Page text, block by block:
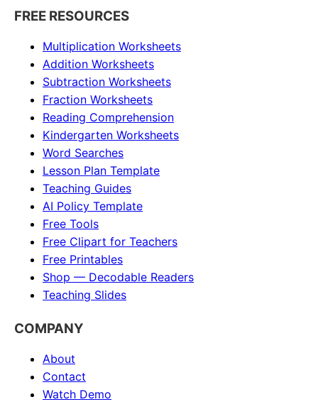
FREE RESOURCES
Multiplication Worksheets
Addition Worksheets
Subtraction Worksheets
Fraction Worksheets
Reading Comprehension
Kindergarten Worksheets
Word Searches
Lesson Plan Template
Teaching Guides
AI Policy Template
Free Tools
Free Clipart for Teachers
Free Printables
Shop — Decodable Readers
Teaching Slides
COMPANY
About
Contact
Watch Demo